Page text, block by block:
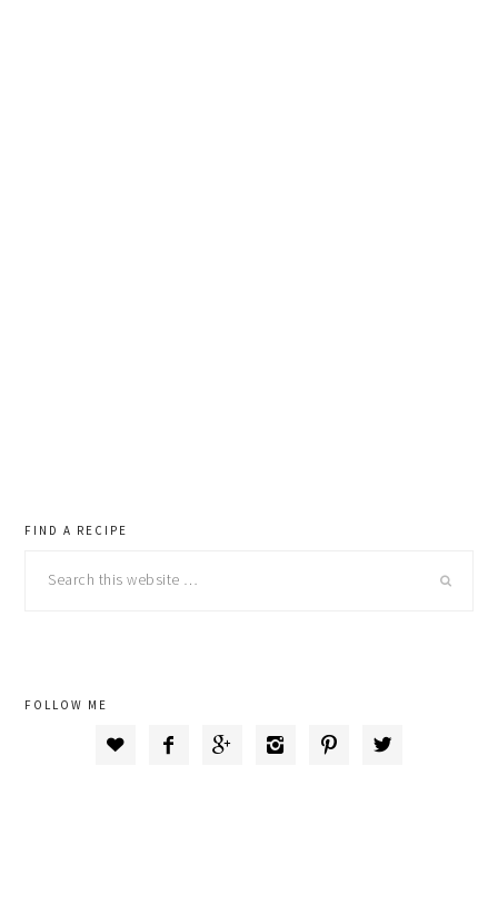
primary
sidebar
FIND A RECIPE
this
FOLLOW ME
     